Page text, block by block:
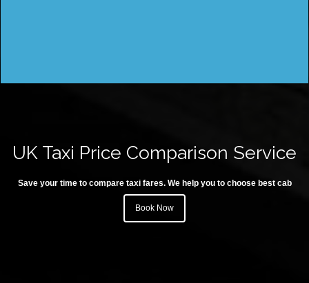
UK Taxi Price Comparison Service
Save your time to compare taxi fares. We help you to choose best cab
Book Now